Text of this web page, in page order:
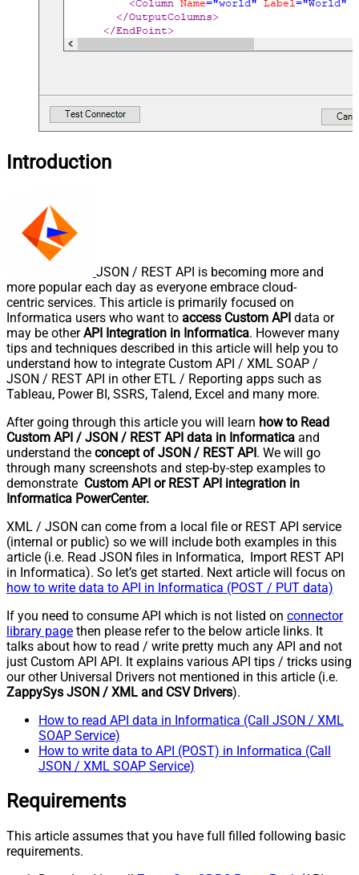
Introduction
JSON / REST API is becoming more and
more popular each day as everyone embrace cloud-
centric services. This article is primarily focused on
Informatica users who want to access Custom API data or
may be otherAPI Integration in Informatica. However many
tips and techniques described in this article will help you to
understand how to integrate Custom API / XML SOAP /
JSON / REST API in other ETL / Reporting apps such as
Tableau, Power BI, SSRS, Talend, Excel and many more.
After going through this article you will learn how to Read
Custom API / JSON / REST API data in Informatica and
understand the concept of JSON / REST API . We will go
through many screenshots and step-by-step examples to
demonstrate Custom API or REST API integration in
Informatica PowerCenter.
XML / JSON can come from a local file or REST API service
(internal or public) so we will include both examples in this
article (i.e. Read JSON files in Informatica, Import REST API
in Informatica). So let’s get started. Next article will focus on
how to write data to API in Informatica (POST / PUT data)
If you need to consume API which is not listed on connector
library page then please refer to the below article links. It
talks about how to read / write pretty much any API and not
just Custom API API. It explains various API tips / tricks using
our other Universal Drivers not mentioned in this article (i.e.
ZappySys JSON / XML and CSV Drivers).
How to read API data in Informatica (Call JSON / XML
SOAP Service)
How to write data to API (POST) in Informatica (Call
JSON / XML SOAP Service)
Requirements
This article assumes that you have full filled following basic
requirements.